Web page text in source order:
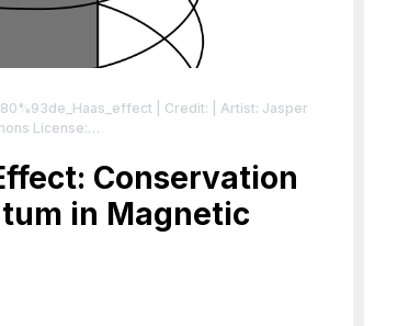
| Credit: | Artist: Jasper
License:
3.0
Conservation
in Magnetic